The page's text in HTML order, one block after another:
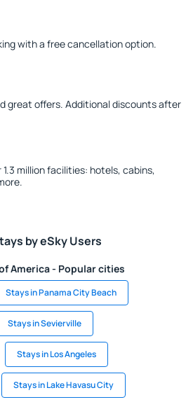
with a free cancellation option.
great offers. Additional discounts after
million facilities: hotels, cabins,
by eSky Users
America - Popular cities
Stays in Panama City Beach
Stays in Sevierville
Stays in Los Angeles
Stays in Lake Havasu City